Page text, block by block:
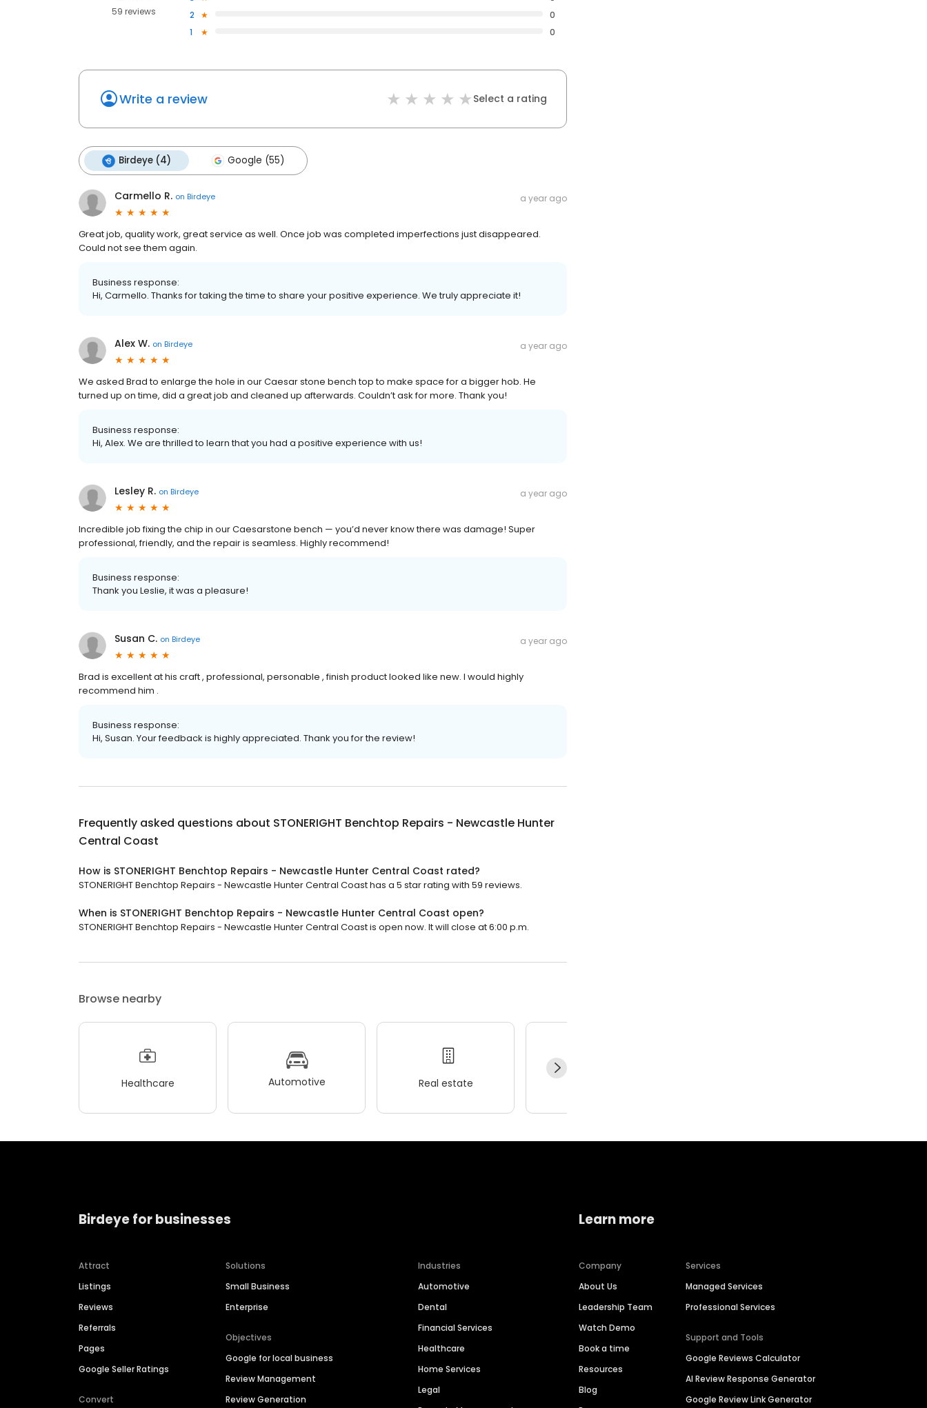
59 reviews
2
0
1
0
Write a review Select a rating
Birdeye (4) Google (55)
Carmello R. on Birdeye a year ago
Great job, quality work, great service as well. Once job was completed imperfections just disappeared.
Could not see them again.
Business response:
Hi, Carmello. Thanks for taking the time to share your positive experience. We truly appreciate it!
Alex W. on Birdeye a year ago
We asked Brad to enlarge the hole in our Caesar stone bench top to make space for a bigger hob. He
turned up on time, did a great job and cleaned up afterwards. Couldn’t ask for more. Thank you!
Business response:
Hi, Alex. We are thrilled to learn that you had a positive experience with us!
Lesley R. on Birdeye a year ago
Incredible job fixing the chip in our Caesarstone bench — you’d never know there was damage! Super
professional, friendly, and the repair is seamless. Highly recommend!
Business response:
Thank you Leslie, it was a pleasure!
Susan C. on Birdeye a year ago
Brad is excellent at his craft , professional, personable , finish product looked like new. I would highly
recommend him .
Business response:
Hi, Susan. Your feedback is highly appreciated. Thank you for the review!
Frequently asked questions about STONERIGHT Benchtop Repairs - Newcastle Hunter
Central Coast
How is STONERIGHT Benchtop Repairs - Newcastle Hunter Central Coast rated?
STONERIGHT Benchtop Repairs - Newcastle Hunter Central Coast has a 5 star rating with 59 reviews.
When is STONERIGHT Benchtop Repairs - Newcastle Hunter Central Coast open?
STONERIGHT Benchtop Repairs - Newcastle Hunter Central Coast is open now. It will close at 6:00 p.m.
Browse nearby
Healthcare Automotive Real estate
Birdeye for businesses
Attract
Listings
Reviews
Referrals
Pages
Google Seller Ratings
Convert
Solutions
Small Business
Enterprise
Objectives
Google for local business
Review Management
Review Generation
Industries
Automotive
Dental
Financial Services
Healthcare
Home Services
Legal
Learn more
Company
About Us
Leadership Team
Watch Demo
Book a time
Resources
Blog
Services
Managed Services
Professional Services
Support and Tools
Google Reviews Calculator
AI Review Response Generator
Google Review Link Generator